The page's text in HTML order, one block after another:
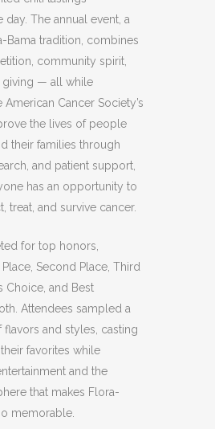
The annual event, a
Bama tradition, combines
community spirit,
giving — all while
Cancer Society’s
the lives of people
their families through
and patient support,
has an opportunity to
treat, and survive cancer.
for top honors,
Second Place, Third
Choice, and Best
Attendees sampled a
flavors and styles, casting
favorites while
and the
that makes Flora-
memorable.